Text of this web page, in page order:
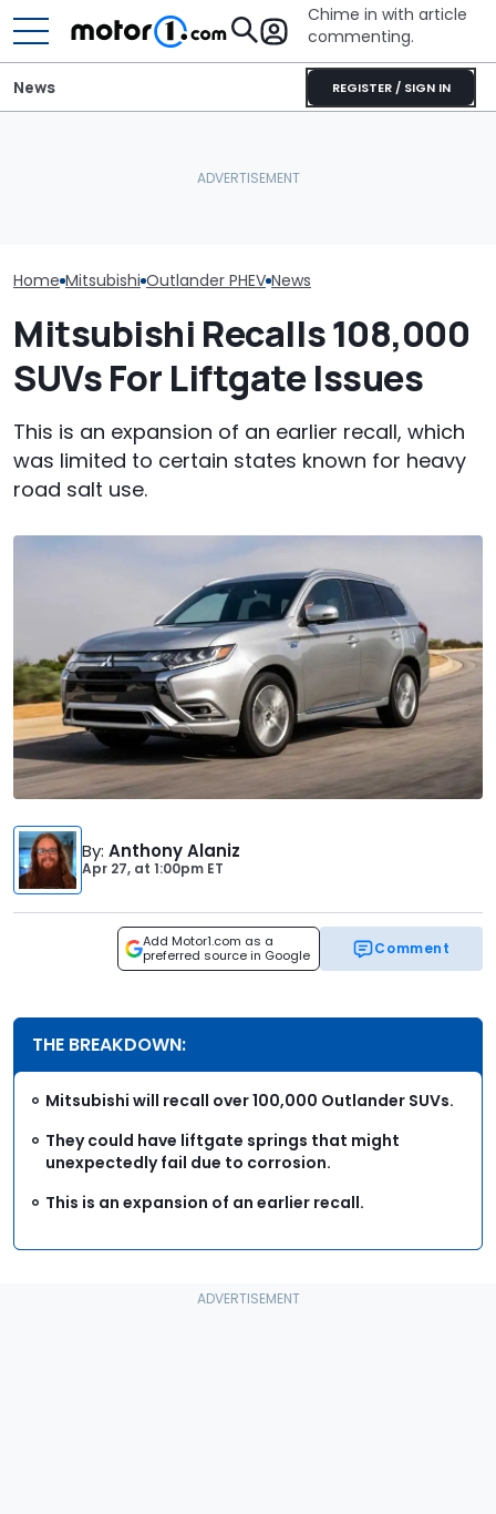
Chime in with article
commenting.
REGISTER / SIGN IN
News
Home Mitsubishi Outlander PHEV News
Mitsubishi Recalls 108,000
SUVs For Liftgate Issues
This is an expansion of an earlier recall, which
was limited to certain states known for heavy
road salt use.
By: Anthony Alaniz
Apr 27, at 1:00pm ET
Add Motor1.com as a
preferred source in Google
Comment
THE BREAKDOWN:
Mitsubishi will recall over 100,000 Outlander SUVs.
They could have liftgate springs that might
unexpectedly fail due to corrosion.
This is an expansion of an earlier recall.